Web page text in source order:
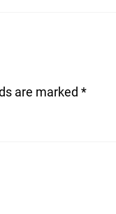
are marked *